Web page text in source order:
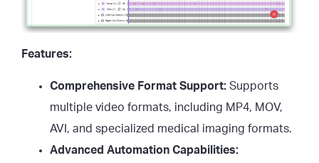
Features:
Comprehensive Format Support: Supports
multiple video formats, including MP4, MOV,
AVI, and specialized medical imaging formats.
Advanced Automation Capabilities: